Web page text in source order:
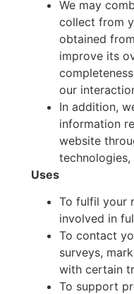
We may
collect from
obtained
improve its
our
In addition,
information
website
Uses
To fulfil your
involved in
To contact
surveys,
with certain
To support